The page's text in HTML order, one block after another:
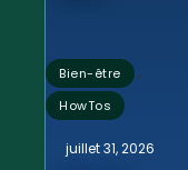
Bien-être ,
HowTos
juillet 31, 2026